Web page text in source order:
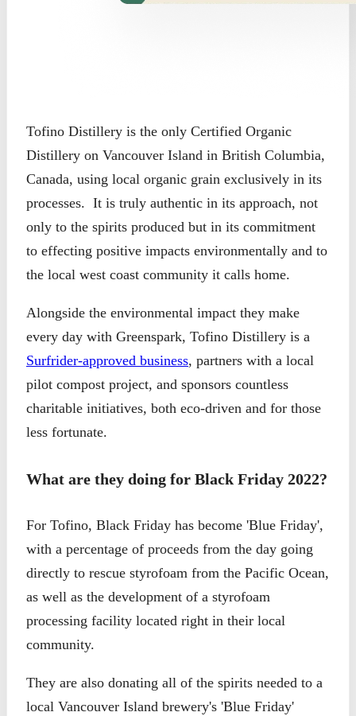
Tofino Distillery is the only Certified Organic
Distillery on Vancouver Island in British Columbia,
Canada, using local organic grain exclusively in its
processes. It is truly authentic in its approach, not
only to the spirits produced but in its commitment
to effecting positive impacts environmentally and to
the local west coast community it calls home.
Alongside the environmental impact they make
every day with Greenspark, Tofino Distillery is a
Surfrider-approved business, partners with a local
pilot compost project, and sponsors countless
charitable initiatives, both eco-driven and for those
less fortunate.
What are they doing for Black Friday 2022?
For Tofino, Black Friday has become 'Blue Friday',
with a percentage of proceeds from the day going
directly to rescue styrofoam from the Pacific Ocean,
as well as the development of a styrofoam
processing facility located right in their local
community.
They are also donating all of the spirits needed to a
local Vancouver Island brewery's 'Blue Friday'